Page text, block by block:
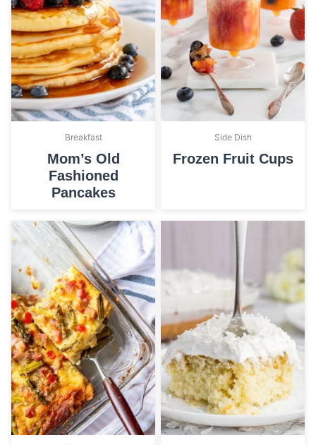
Breakfast
Mom’s Old
Fashioned
Pancakes
Side Dish
Frozen Fruit Cups